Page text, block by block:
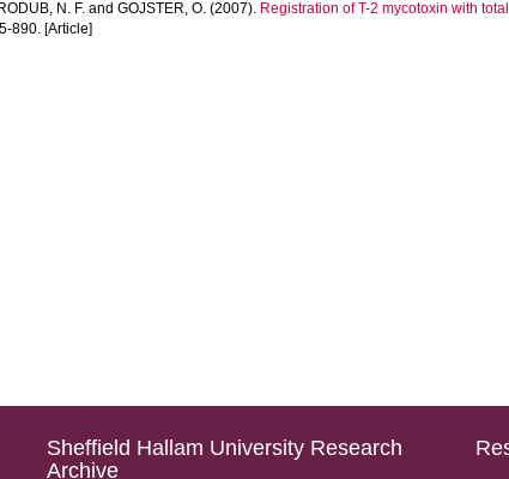
N. F. andGOJSTER, O. (2007). Registration of T-2 mycotoxin with
890. [Article]
Sheffield Hallam University Research
Archive